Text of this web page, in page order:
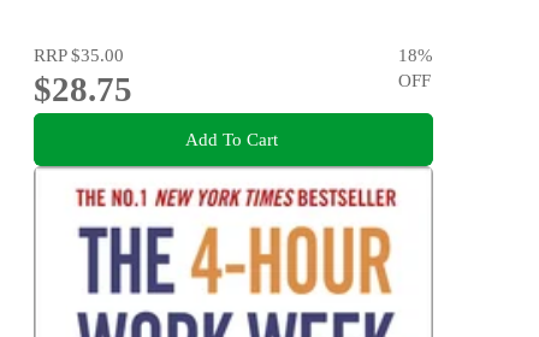
RRP$35.00
$28.75
18%
OFF
Add To Cart